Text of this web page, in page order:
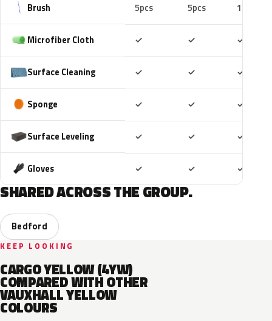
Brush 5pcs 5pcs 10pcs
Microfiber Cloth ✓ ✓ ✓
Surface Cleaning ✓ ✓ ✓
Sponge ✓ ✓ ✓
Surface Leveling ✓ ✓ ✓
Gloves ✓ ✓ ✓
SHARED ACROSS THE GROUP.
Bedford
KEEP LOOKING
CARGO YELLOW (4YW)
COMPARED WITH OTHER
VAUXHALL YELLOW
COLOURS